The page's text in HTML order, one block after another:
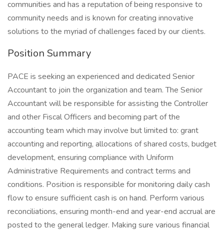
communities and has a reputation of being responsive to
community needs and is known for creating innovative
solutions to the myriad of challenges faced by our clients.
Position Summary
PACE is seeking an experienced and dedicated Senior
Accountant to join the organization and team. The Senior
Accountant will be responsible for assisting the Controller
and other Fiscal Officers and becoming part of the
accounting team which may involve but limited to: grant
accounting and reporting, allocations of shared costs, budget
development, ensuring compliance with Uniform
Administrative Requirements and contract terms and
conditions. Position is responsible for monitoring daily cash
flow to ensure sufficient cash is on hand. Perform various
reconciliations, ensuring month-end and year-end accrual are
posted to the general ledger. Making sure various financial